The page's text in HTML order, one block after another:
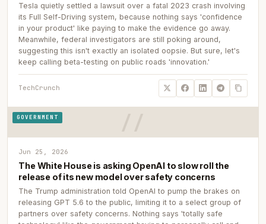
Tesla quietly settled a lawsuit over a fatal 2023 crash involving
its Full Self-Driving system, because nothing says 'confidence
in your product' like paying to make the evidence go away.
Meanwhile, federal investigators are still poking around,
suggesting this isn't exactly an isolated oopsie. But sure, let's
keep calling beta-testing on public roads 'innovation.'
TechCrunch
GOVERNMENT
Jun 25, 2026
The White House is asking OpenAI to slow roll the
release of its new model over safety concerns
The Trump administration told OpenAI to pump the brakes on
releasing GPT 5.6 to the public, limiting it to a select group of
partners over safety concerns. Nothing says 'totally safe